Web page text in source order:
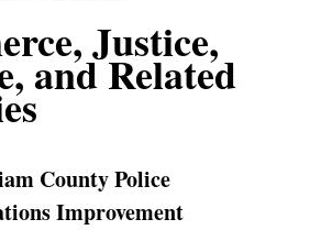
Justice,
and Related
County Police
Improvement